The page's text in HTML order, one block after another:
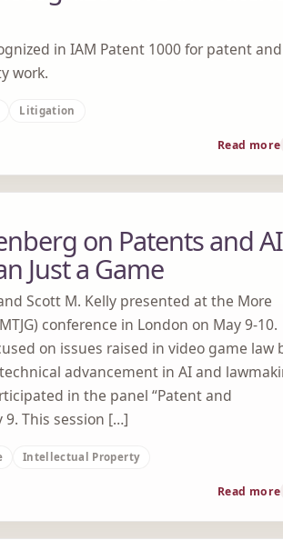
in IAM Patent 1000 for patent and
work.
Litigation
Read more
on Patents and AI
Just a Game
Scott M. Kelly presented at the More
conference in London on May 9-10.
on issues raised in video game law
advancement in AI and
in the panel “Patent and
9. This session […]
Intellectual Property
Read more